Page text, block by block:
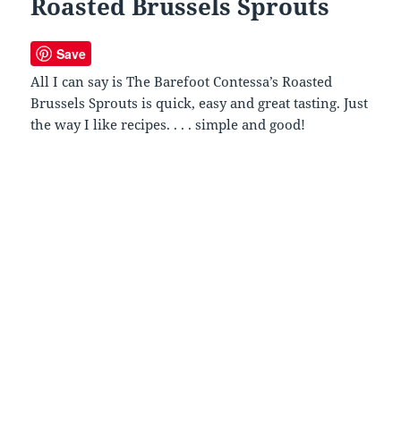
Roasted Brussels Sprouts
Save
All I can say is The Barefoot Contessa’s Roasted
Brussels Sprouts is quick, easy and great tasting. Just
the way I like recipes. . . . simple and good!